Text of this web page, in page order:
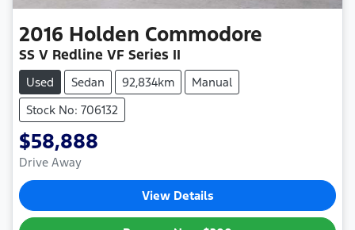
2016 Holden Commodore
SS V Redline VF Series II
Used Sedan 92,834km
Manual
Stock No: 706132
$58,888
Drive Away
View Details